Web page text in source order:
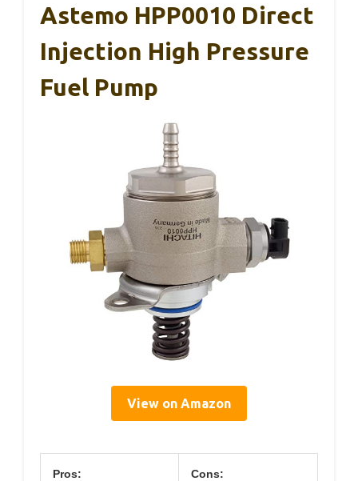
Astemo HPP0010 Direct
Injection High Pressure
Fuel Pump
View on Amazon
Pros: Cons: